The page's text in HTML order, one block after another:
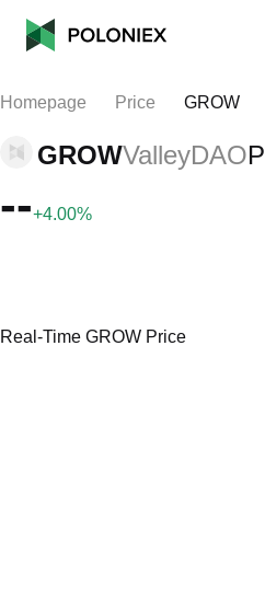
Homepage Price GROW
GROWValleyDAO
--+4.00%
Real-Time GROW Price